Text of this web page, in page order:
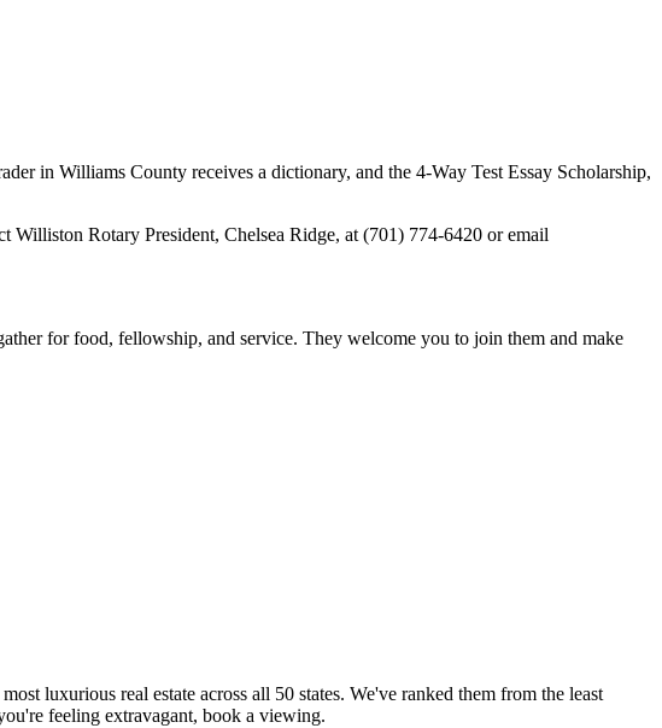
in Williams County receives a dictionary, and the 4-Way Test Essay Scholarship,
Williston Rotary President, Chelsea Ridge, at (701) 774-6420 or email
for food, fellowship, and service. They welcome you to join them and make
luxurious real estate across all 50 states. We've ranked them from the least
feeling extravagant, book a viewing.